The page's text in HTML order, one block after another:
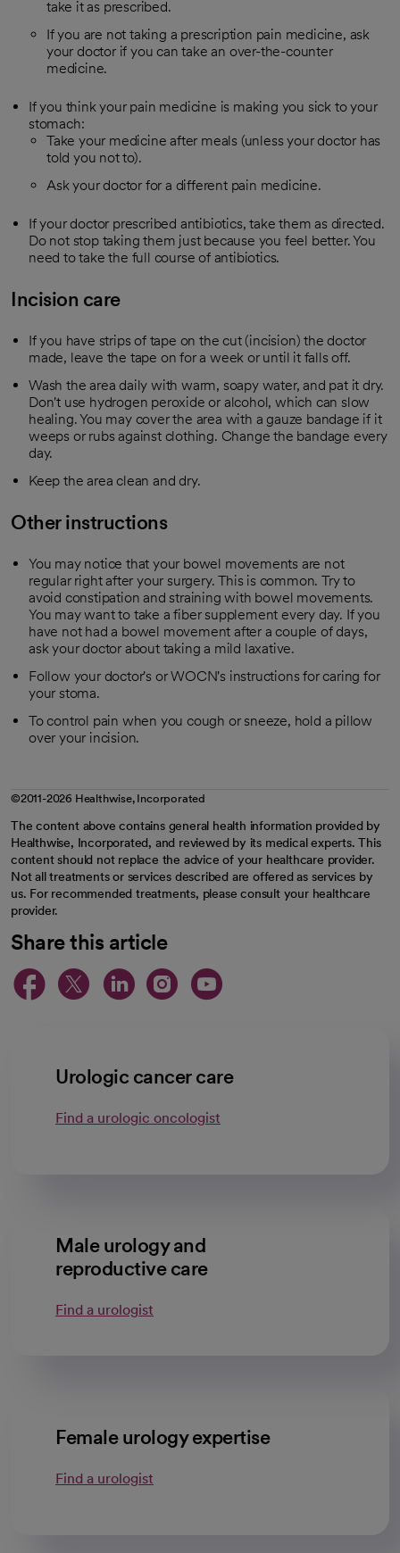
take it as prescribed.
If you are not taking a prescription pain medicine, ask
your doctor if you can take an over-the-counter
medicine.
If you think your pain medicine is making you sick to your
stomach:
Take your medicine after meals (unless your doctor has
told you not to).
Ask your doctor for a different pain medicine.
If your doctor prescribed antibiotics, take them as directed.
Do not stop taking them just because you feel better. You
need to take the full course of antibiotics.
Incision care
If you have strips of tape on the cut (incision) the doctor
made, leave the tape on for a week or until it falls off.
Wash the area daily with warm, soapy water, and pat it dry.
Don't use hydrogen peroxide or alcohol, which can slow
healing. You may cover the area with a gauze bandage if it
weeps or rubs against clothing. Change the bandage every
day.
Keep the area clean and dry.
Other instructions
You may notice that your bowel movements are not
regular right after your surgery. This is common. Try to
avoid constipation and straining with bowel movements.
You may want to take a fiber supplement every day. If you
have not had a bowel movement after a couple of days,
ask your doctor about taking a mild laxative.
Follow your doctor's or WOCN's instructions for caring for
your stoma.
To control pain when you cough or sneeze, hold a pillow
over your incision.
©2011-2026 Healthwise, Incorporated
The content above contains general health information provided by
Healthwise, Incorporated, and reviewed by its medical experts. This
content should not replace the advice of your healthcare provider.
Not all treatments or services described are offered as services by
us. For recommended treatments, please consult your healthcare
provider.
Share this article
opens in a new tab
opens in a new tab
opens in a new
opens in a new
opens in a
Urologic cancer care
Find a urologic oncologist
Male urology and
reproductive care
Find a urologist
Female urology expertise
Find a urologist